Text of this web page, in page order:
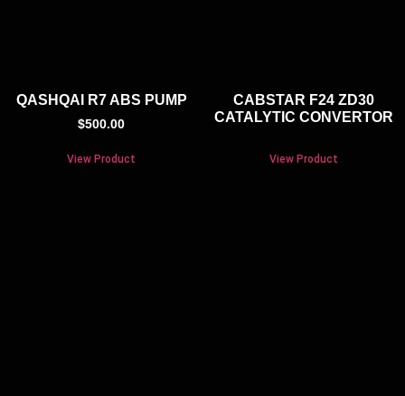
QASHQAI R7 ABS PUMP
$500.00
View Product
CABSTAR F24 ZD30
CATALYTIC CONVERTOR
View Product